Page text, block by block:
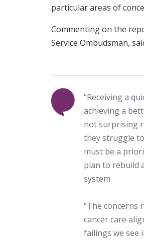
particular areas of
Commenting on the
Service Ombudsman,
“Receiving a
achieving a
not surprising
they struggle
must be a
plan to rebuild
system.
“The concerns
cancer care
failings we see